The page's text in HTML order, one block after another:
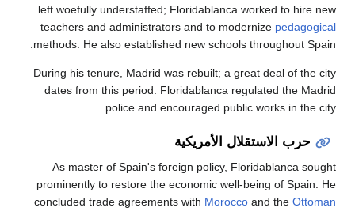
left woefully understaffed; Floridablanca worked to hire new
teachers and administrators and to modernize pedagogical
methods. He also established new schools throughout Spain.
During his tenure, Madrid was rebuilt; a great deal of the city
dates from this period. Floridablanca regulated the Madrid
police and encouraged public works in the city.
حرب الاستقلال الأمريكية
As master of Spain's foreign policy, Floridablanca sought
prominently to restore the economic well-being of Spain. He
concluded trade agreements with Morocco and the Ottoman